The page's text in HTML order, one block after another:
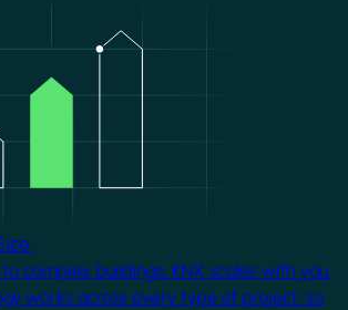
complex buildings, KNX scales with you.
works across every type of project, so